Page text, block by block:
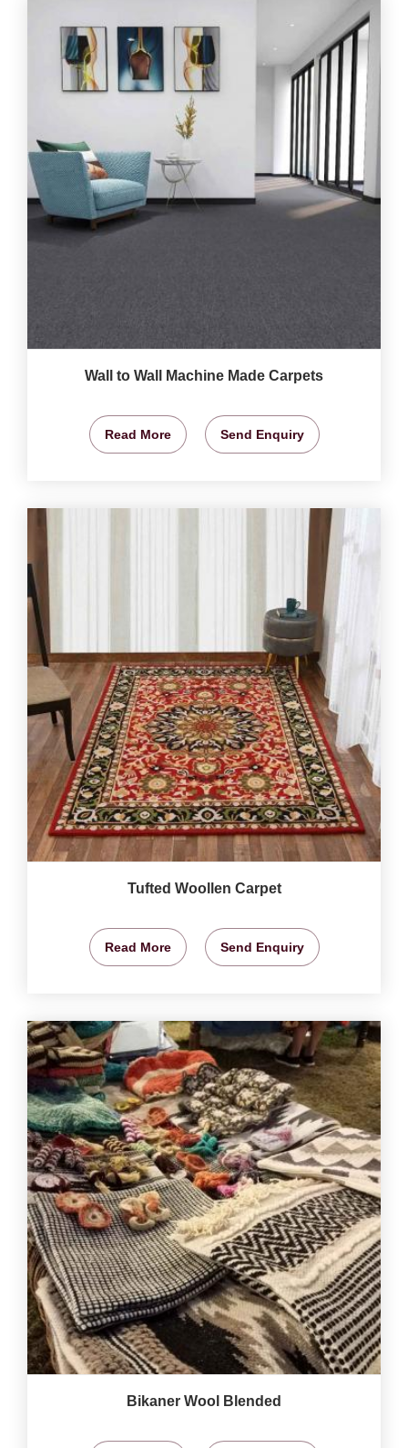
Wall to Wall Machine Made Carpets
Read More Send Enquiry
Tufted Woollen Carpet
Read More Send Enquiry
Bikaner Wool Blended